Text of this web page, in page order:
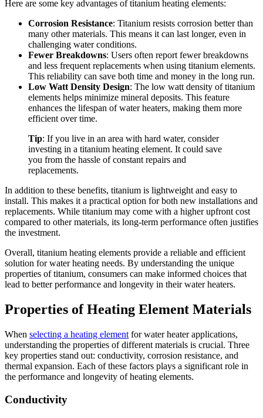
Here are some key advantages of titanium heating elements:
Corrosion Resistance: Titanium resists corrosion better than
many other materials. This means it can last longer, even in
challenging water conditions.
Fewer Breakdowns: Users often report fewer breakdowns
and less frequent replacements when using titanium elements.
This reliability can save both time and money in the long run.
Low Watt Density Design: The low watt density of titanium
elements helps minimize mineral deposits. This feature
enhances the lifespan of water heaters, making them more
efficient over time.
Tip: If you live in an area with hard water, consider
investing in a titanium heating element. It could save
you from the hassle of constant repairs and
replacements.
In addition to these benefits, titanium is lightweight and easy to
install. This makes it a practical option for both new installations and
replacements. While titanium may come with a higher upfront cost
compared to other materials, its long-term performance often justifies
the investment.
Overall, titanium heating elements provide a reliable and efficient
solution for water heating needs. By understanding the unique
properties of titanium, consumers can make informed choices that
lead to better performance and longevity in their water heaters.
Properties of Heating Element Materials
When selecting a heating element for water heater applications,
understanding the properties of different materials is crucial. Three
key properties stand out: conductivity, corrosion resistance, and
thermal expansion. Each of these factors plays a significant role in
the performance and longevity of heating elements.
Conductivity